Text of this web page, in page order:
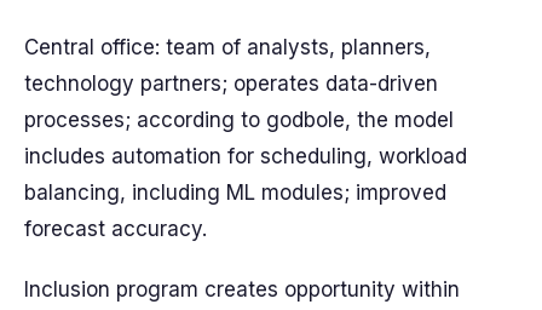
Central office: team of analysts, planners,
technology partners; operates data-driven
processes; according to godbole, the model
includes automation for scheduling, workload
balancing, including ML modules; improved
forecast accuracy.
Inclusion program creates opportunity within